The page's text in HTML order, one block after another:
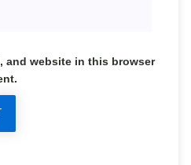
and website in this browser